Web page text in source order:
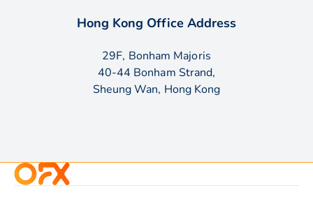
Hong Kong Office Address
29F, Bonham Majoris
40-44 Bonham Strand,
Sheung Wan, Hong Kong